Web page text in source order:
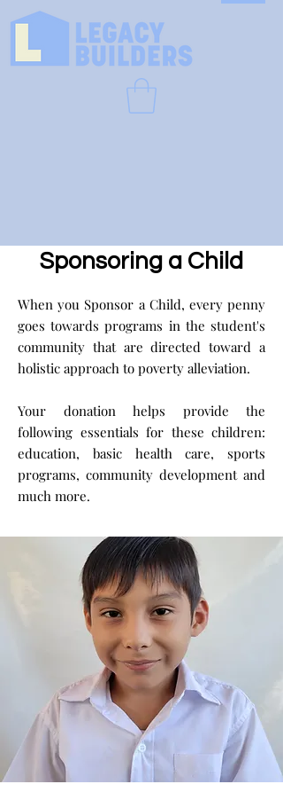
Sponsoring a Child
When you Sponsor a Child, every penny
goes towards programs in the student's
community that are directed toward a
holistic approach to poverty alleviation.
Your donation helps provide the
following essentials for these children:
education, basic health care, sports
programs, community development and
much more.